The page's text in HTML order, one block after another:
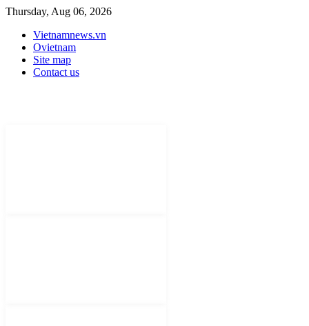
Thursday, Aug 06, 2026
Vietnamnews.vn
Ovietnam
Site map
Contact us